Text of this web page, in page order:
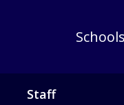
Schools
Staff